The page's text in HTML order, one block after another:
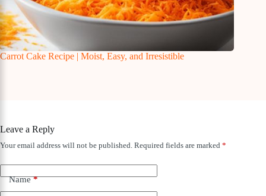
Carrot Cake Recipe | Moist, Easy, and Irresistible
Leave a Reply
Your email address will not be published. Required fields are marked *
Name*